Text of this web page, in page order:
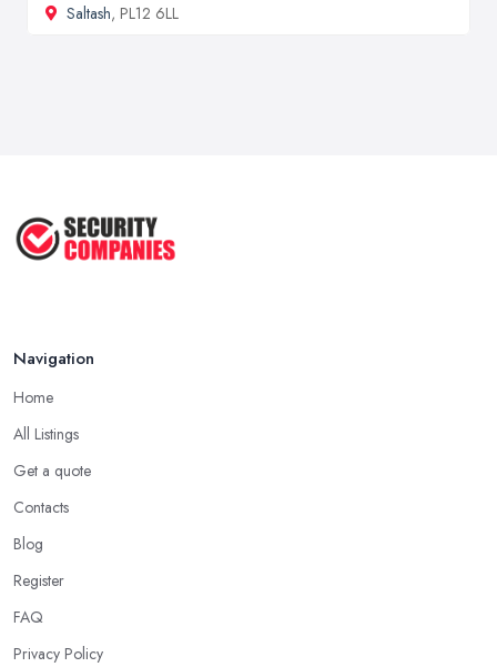
Saltash, PL12 6LL
Navigation
Home
All Listings
Get a quote
Contacts
Blog
Register
FAQ
Privacy Policy